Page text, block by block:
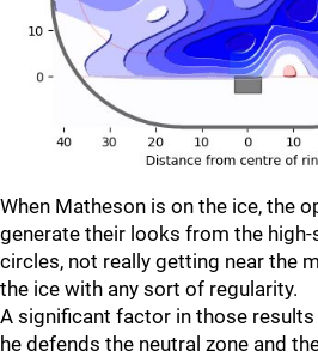
When Matheson is on the ice, the
generate their looks from the
circles, not really getting near the
the ice with any sort of regularity.
A significant factor in those
he defends the neutral zone and